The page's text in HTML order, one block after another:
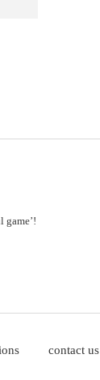
game’!
contact us